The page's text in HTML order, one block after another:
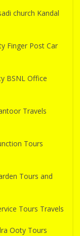
church Kandal
Finger Post Car
BSNL Office
Travels
Tours
Tours and
Tours Travels
Ooty Tours